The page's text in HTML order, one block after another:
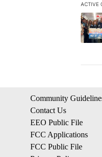
ACTIVE
The
A
Community
Contact Us
EEO Public File
FCC Applications
FCC Public File